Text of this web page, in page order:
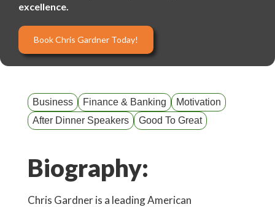
excellence.
Book Chris Gardner Today!
Business Finance & Banking
Motivation
After Dinner Speakers
Good To Great
Biography:
Chris Gardner is a leading American